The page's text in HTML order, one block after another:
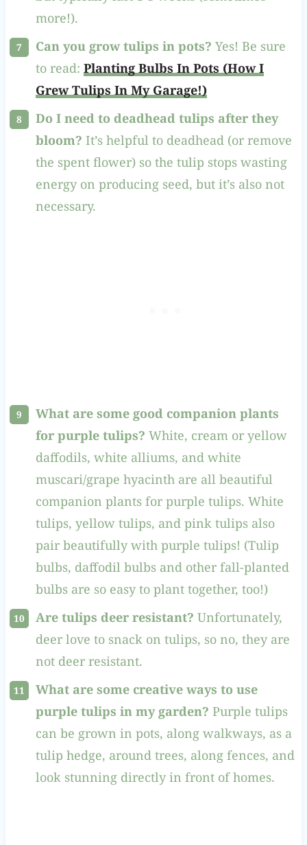
more!).
Can you grow tulips in pots? Yes! Be sure
to read: Planting Bulbs In Pots (How I
Grew Tulips In My Garage!)
Do I need to deadhead tulips after they
bloom? It’s helpful to deadhead (or remove
the spent flower) so the tulip stops wasting
energy on producing seed, but it’s also not
necessary.
What are some good companion plants
for purple tulips? White, cream or yellow
daffodils, white alliums, and white
muscari/grape hyacinth are all beautiful
companion plants for purple tulips. White
tulips, yellow tulips, and pink tulips also
pair beautifully with purple tulips! (Tulip
bulbs, daffodil bulbs and other fall-planted
bulbs are so easy to plant together, too!)
Are tulips deer resistant? Unfortunately,
deer love to snack on tulips, so no, they are
not deer resistant.
What are some creative ways to use
purple tulips in my garden? Purple tulips
can be grown in pots, along walkways, as a
tulip hedge, around trees, along fences, and
look stunning directly in front of homes.